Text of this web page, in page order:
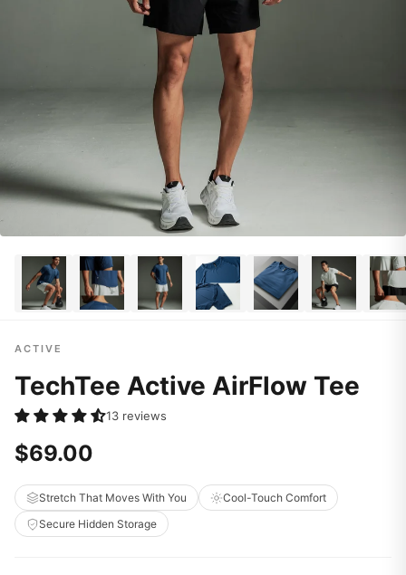
ACTIVE
TechTee Active AirFlow Tee
13 reviews
$69.00
Stretch That Moves With You
Cool-Touch Comfort
Secure Hidden Storage